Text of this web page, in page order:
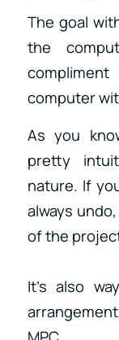
The goal
the
computer
As you
pretty
nature. If
always
of the
It’s also